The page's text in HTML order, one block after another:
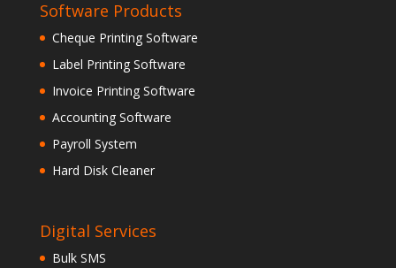
Software Products
Cheque Printing Software
Label Printing Software
Invoice Printing Software
Accounting Software
Payroll System
Hard Disk Cleaner
Digital Services
Bulk SMS